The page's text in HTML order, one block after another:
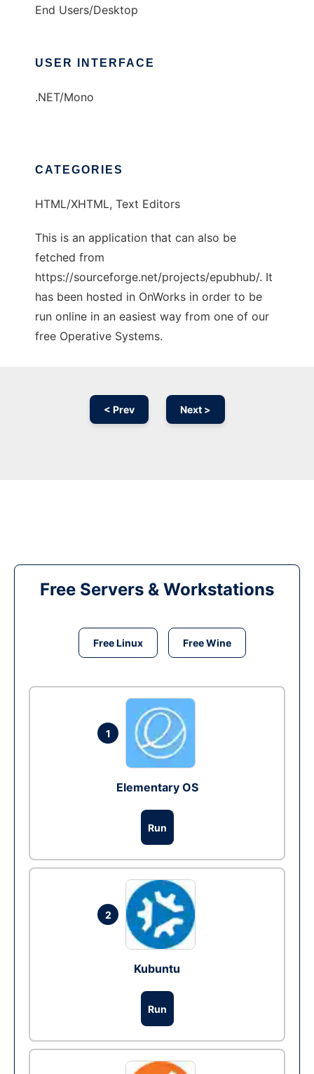
End Users/Desktop
USER INTERFACE
.NET/Mono
CATEGORIES
HTML/XHTML, Text Editors
This is an application that can also be
fetched from
https://sourceforge.net/projects/epubhub/. It
has been hosted in OnWorks in order to be
run online in an easiest way from one of our
free Operative Systems.
< Prev Next >
Free Servers & Workstations
Free Linux Free Wine
1
Elementary OS
Run
2
Kubuntu
Run